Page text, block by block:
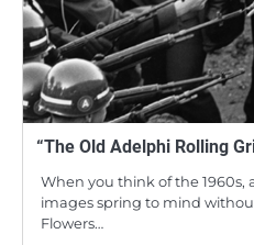
“The Old Adelphi Rolling
When you think of the 1960s,
images spring to mind
Flowers…